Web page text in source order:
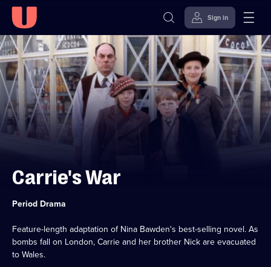
Skip to
content
Accessibility
Help
Sign in
Carrie's War
Category:
Period Drama
Feature-length adaptation of Nina Bawden's best-selling novel. As
bombs fall on London, Carrie and her brother Nick are evacuated
to Wales.